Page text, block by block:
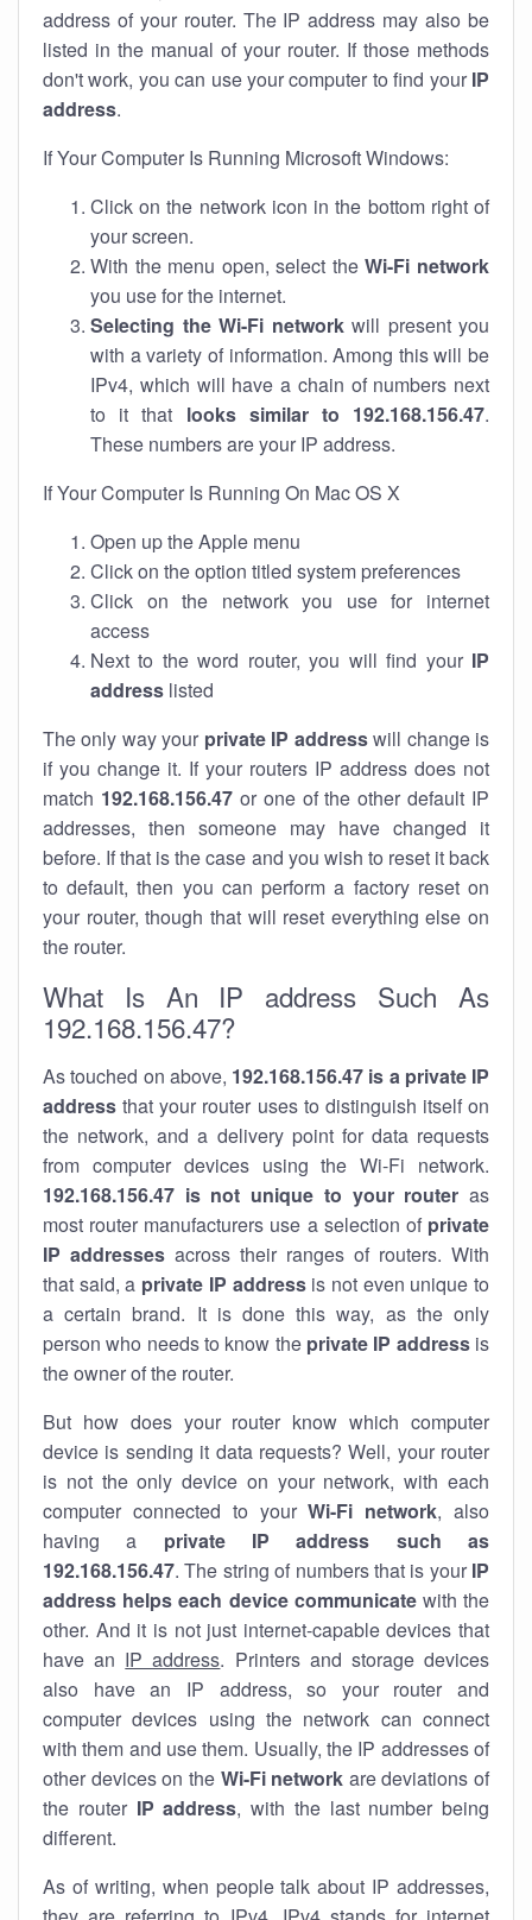
address of your router. The IP address may also be
listed in the manual of your router. If those methods
don't work, you can use your computer to find your IP
address.
If Your Computer Is Running Microsoft Windows:
Click on the network icon in the bottom right of
your screen.
With the menu open, select theWi-Fi network
you use for the internet.
Selecting the Wi-Fi networkwill present you
with a variety of information. Among this will be
IPv4, which will have a chain of numbers next
to it that looks similar to 192.168.156.47.
These numbers are your IP address.
If Your Computer Is Running On Mac OS X
Open up the Apple menu
Click on the option titled system preferences
Click on the network you use for internet
access
Next to the word router, you will find your IP
address listed
The only way your private IP addresswill change is
if you change it. If your routers IP address does not
match 192.168.156.47or one of the other default IP
addresses, then someone may have changed it
before. If that is the case and you wish to reset it back
to default, then you can perform a factory reset on
your router, though that will reset everything else on
the router.
What Is An IP address Such As
192.168.156.47?
As touched on above, 192.168.156.47 is a private IP
address that your router uses to distinguish itself on
the network, and a delivery point for data requests
from computer devices using the Wi-Fi network.
192.168.156.47 is not unique to your router as
most router manufacturers use a selection of private
IP addresses across their ranges of routers. With
that said, a private IP addressis not even unique to
a certain brand. It is done this way, as the only
person who needs to know the private IP addressis
the owner of the router.
But how does your router know which computer
device is sending it data requests? Well, your router
is not the only device on your network, with each
computer connected to yourWi-Fi network, also
having a private IP address such as
192.168.156.47. The string of numbers that is your IP
address helps each device communicatewith the
other. And it is not just internet-capable devices that
have an IP address. Printers and storage devices
also have an IP address, so your router and
computer devices using the network can connect
with them and use them. Usually, the IP addresses of
other devices on the Wi-Fi network are deviations of
the router IP address, with the last number being
different.
As of writing, when people talk about IP addresses,